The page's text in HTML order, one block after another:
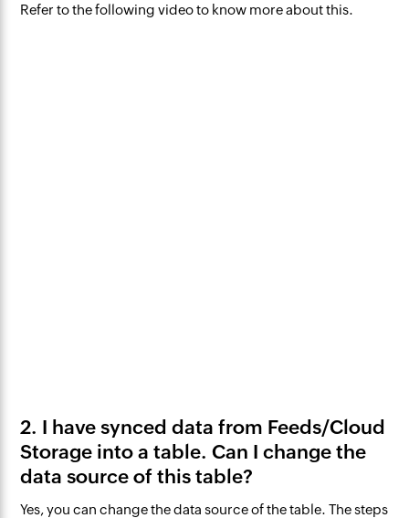
Refer to the following video to know more about this.
2. I have synced data from Feeds/Cloud
Storage into a table. Can I change the
data source of this table?
Yes, you can change the data source of the table. The steps